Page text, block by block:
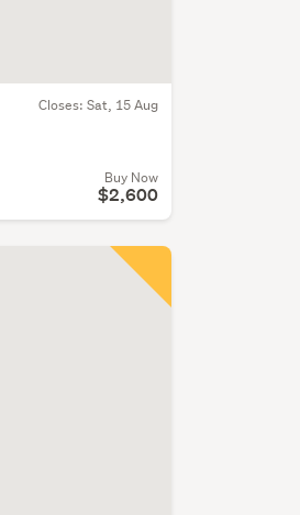
Closes: Sat, 15 Aug
Buy Now
$2,600